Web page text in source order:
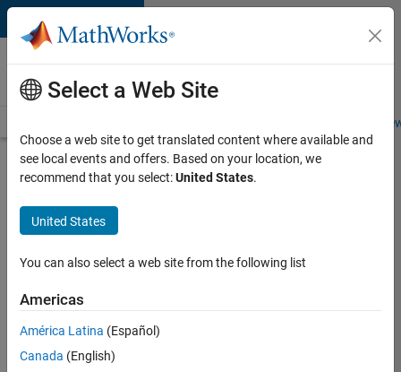
Skip to content
Careers at
MathWorks
Students and
Search for more jobs
Senior
C++ -
Software
Apply Now
Select a Web Site
Choose a web site to get translated content where available and
see local events and offers. Based on your location, we
recommend that you select:United States.
United States
You can also select a web site from the following list
Americas
América Latina (Español)
Canada (English)